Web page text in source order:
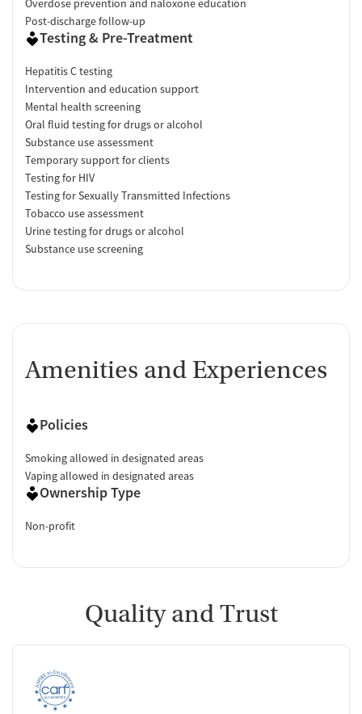
Overdose prevention and naloxone education
Post-discharge follow-up
Testing & Pre-Treatment
Hepatitis C testing
Intervention and education support
Mental health screening
Oral fluid testing for drugs or alcohol
Substance use assessment
Temporary support for clients
Testing for HIV
Testing for Sexually Transmitted Infections
Tobacco use assessment
Urine testing for drugs or alcohol
Substance use screening
Amenities and Experiences
Policies
Smoking allowed in designated areas
Vaping allowed in designated areas
Ownership Type
Non-profit
Quality and Trust